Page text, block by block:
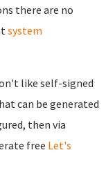
there are no
system
like self-signed
can be generated
then via
free Let's